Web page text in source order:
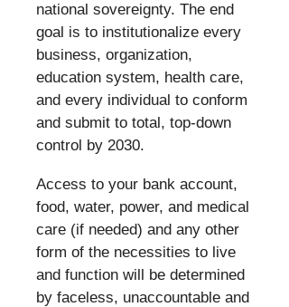
national sovereignty. The end
goal is to institutionalize every
business, organization,
education system, health care,
and every individual to conform
and submit to total, top-down
control by 2030.
Access to your bank account,
food, water, power, and medical
care (if needed) and any other
form of the necessities to live
and function will be determined
by faceless, unaccountable and